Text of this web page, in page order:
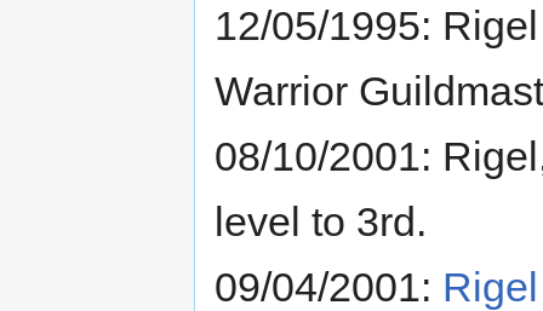
12/05/1995:
Warrior
08/10/2001:
level to 3rd.
09/04/2001: